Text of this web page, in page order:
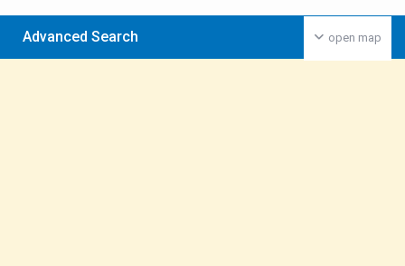
open map
Advanced Search